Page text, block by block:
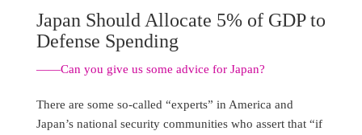
Japan Should Allocate 5% of GDP to
Defense Spending
——Can you give us some advice for Japan?
There are some so-called “experts” in America and
Japan’s national security communities who assert that “if